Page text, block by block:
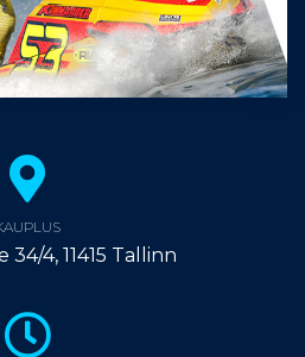
4, 11415 Tallinn